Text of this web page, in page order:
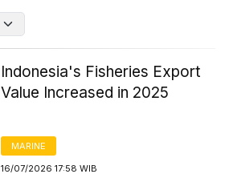
Indonesia's Fisheries Export
Value Increased in 2025
MARINE
16/07/2026 17:58 WIB